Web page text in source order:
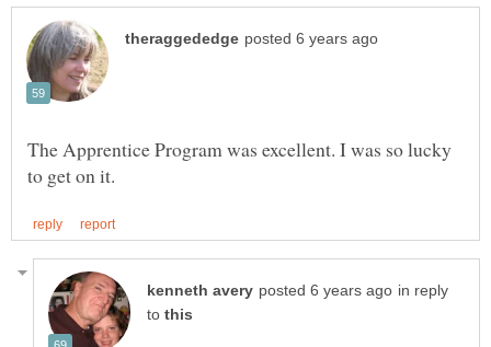
The Apprentice Program was excellent. I was so lucky
in reply
to